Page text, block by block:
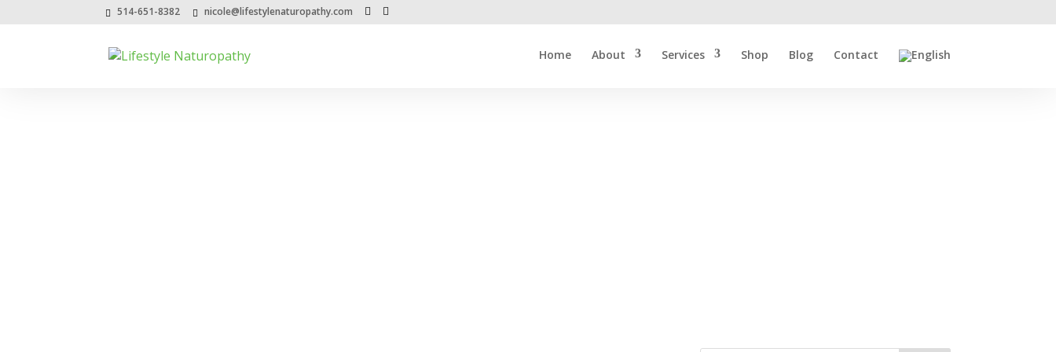
514-651-8382 nicole@lifestylenaturopathy.com
Home About Services Shop Blog Contact